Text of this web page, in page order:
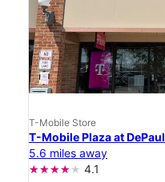
T-Mobile Store
T-Mobile Plaza at DePaul
5.6 miles away
4.1